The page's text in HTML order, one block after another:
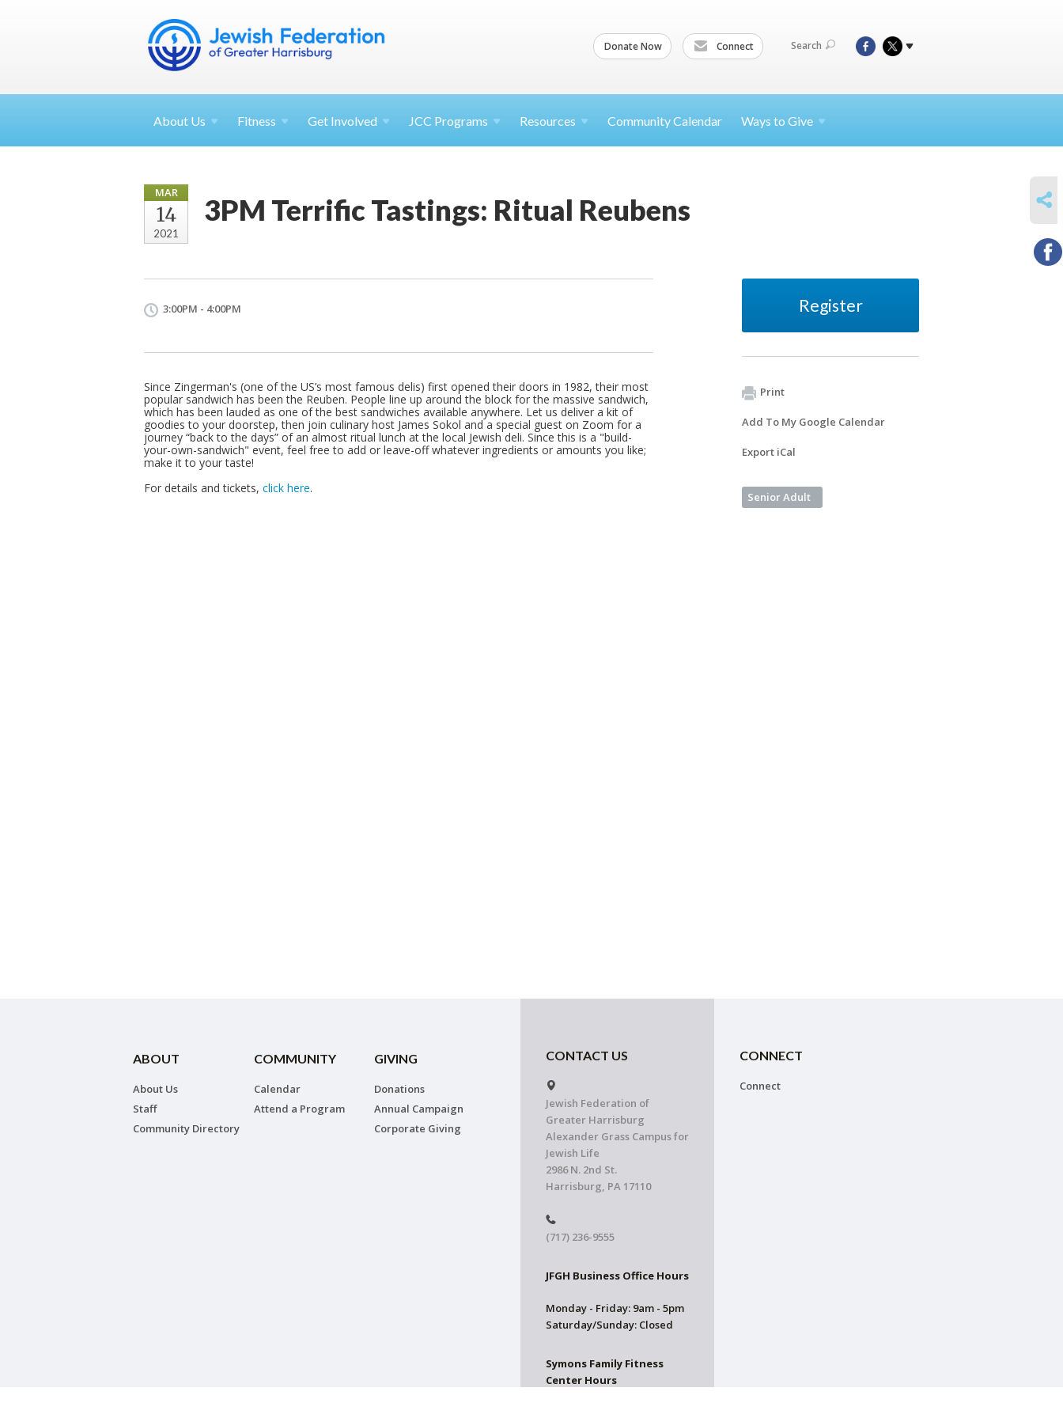
Donate Now Connect Search
About Us Fitness Get Involved JCC Programs Resources Community Calendar Ways to Give
MAR
14
2021
3PM Terrific Tastings: Ritual Reubens
3:00PM - 4:00PM
Since Zingerman's (one of the US’s most famous delis) first opened their doors in 1982, their most
popular sandwich has been the Reuben. People line up around the block for the massive sandwich,
which has been lauded as one of the best sandwiches available anywhere. Let us deliver a kit of
goodies to your doorstep, then join culinary host James Sokol and a special guest on Zoom for a
journey “back to the days” of an almost ritual lunch at the local Jewish deli. Since this is a "build-
your-own-sandwich" event, feel free to add or leave-off whatever ingredients or amounts you like;
make it to your taste!
For details and tickets, click here.
Register
Print
Add To My Google Calendar
Export iCal
Senior Adult
ABOUT
About Us
Staff
Community Directory
COMMUNITY
Calendar
Attend a Program
GIVING
Donations
Annual Campaign
Corporate Giving
CONTACT US
Jewish Federation of
Greater Harrisburg
Alexander Grass Campus for
Jewish Life
2986 N. 2nd St.
Harrisburg, PA 17110
(717) 236-9555
JFGH Business Office Hours
Monday - Friday: 9am - 5pm
Saturday/Sunday: Closed
Symons Family Fitness
Center Hours
CONNECT
Connect